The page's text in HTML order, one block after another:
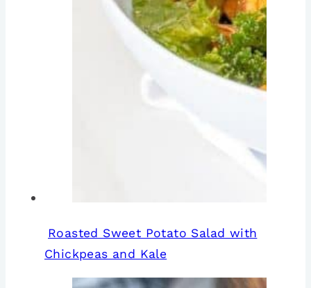
Roasted Sweet Potato Salad with
Chickpeas and Kale